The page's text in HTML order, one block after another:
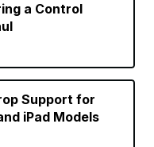
a Control
Support for
iPad Models